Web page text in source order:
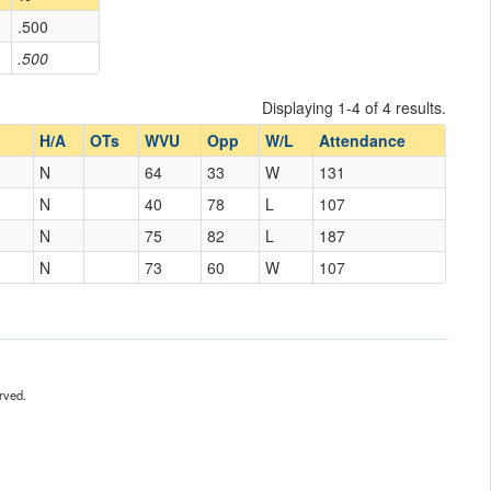
Mexico
.500
.500
Displaying 1-4 of 4 results.
H/A
OTs WVU Opp W/L
Attendance
N
64 33 W
131
N
40 78 L
107
N
75 82 L
187
N
73 60 W 107